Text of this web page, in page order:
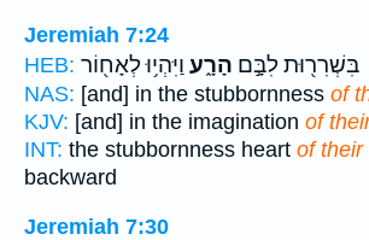
Jeremiah 7:24
HEB:
בִּשְׁרִר֖וּת לִבָּ֣ם הָרָ֑ע וַיִּהְי֥וּ לְאָח֖וֹר
NAS: [and] in the stubbornness of
KJV: [and] in the imagination of
INT: the stubbornness heart of their
backward
Jeremiah 7:30